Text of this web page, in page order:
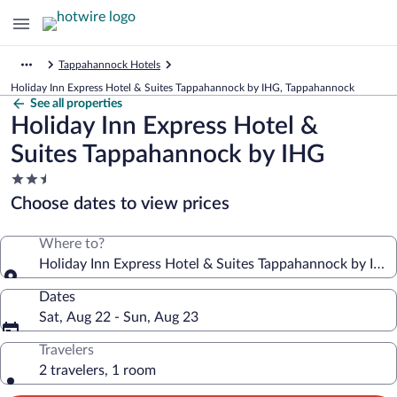
Tappahannock Hotels
Holiday Inn Express Hotel & Suites Tappahannock by IHG, Tappahannock
See all properties
Holiday Inn Express Hotel &
Suites Tappahannock by IHG
2.5
star
property
Choose dates to view prices
Where to?
Holiday Inn Express Hotel & Suites Tappahannock by IHG
Dates
Sat, Aug 22 - Sun, Aug 23
Travelers
2 travelers, 1 room